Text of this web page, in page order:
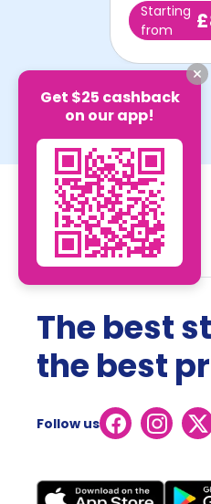
Starting
from
The best
the best
Follow us
Get $25 cashback
on our app!